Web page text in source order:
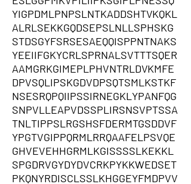
YIGPDMLPNPSLNTKADDSHTVKQKL
ALRLSEKKGQDSEPSLNLLSPHSKG
STDSGYFSRSESAEQQISPPNTNAKS
YEEIIFGKYCRLSPRNALSVTTTSQER
AAMGRKGIMEPLPHVNTRLDVKMFE
DPVSQLIPSKGDVDPSQTSMLKSTKF
NSESRQPQIIPSSIRNEGKLYPANFQG
SNPVLLEAPVDSSPLIRSNSVPTSSA
TNLTIPPSLRGSHSFDERMTGSDDVF
YPGTVGIPPQRMLRRQAAFELPSVQE
GHVEVEHHGRMLKGISSSSLKEKKL
SPGDRVGYDYDVCRKPYKKWEDSET
PKQNYRDISCLSSLKHGGEYFMDPVV